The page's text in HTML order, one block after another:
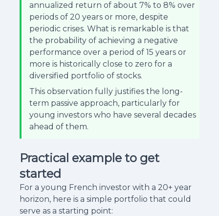
annualized return of about 7% to 8% over
periods of 20 years or more, despite
periodic crises. What is remarkable is that
the probability of achieving a negative
performance over a period of 15 years or
more is historically close to zero for a
diversified portfolio of stocks.
This observation fully justifies the long-
term passive approach, particularly for
young investors who have several decades
ahead of them.
Practical example to get
started
For a young French investor with a 20+ year
horizon, here is a simple portfolio that could
serve as a starting point: